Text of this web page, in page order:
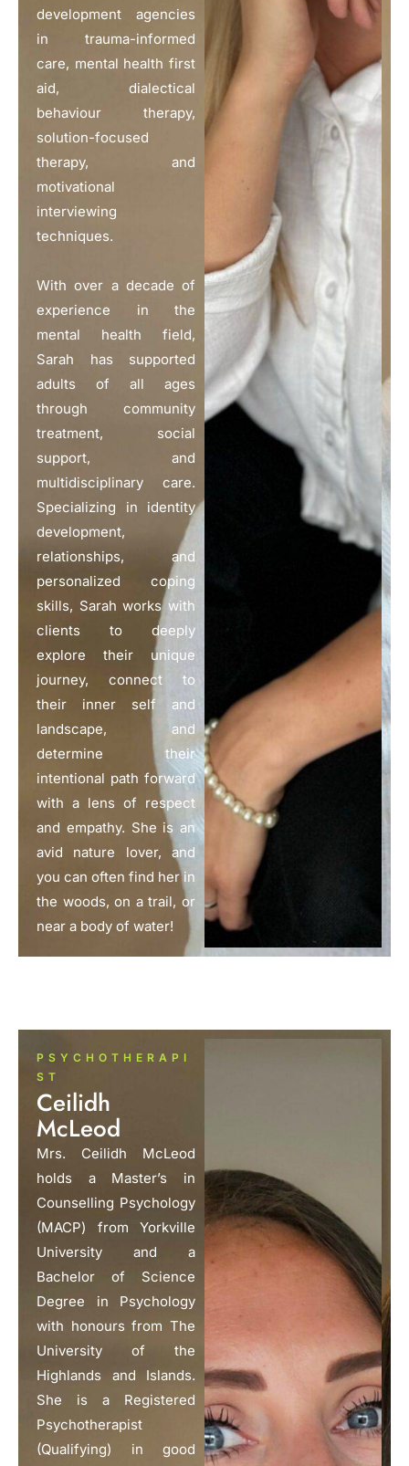
development agencies
in trauma-informed
care, mental health first
aid, dialectical
behaviour therapy,
solution-focused
therapy, and
motivational
interviewing
techniques.
With over a decade of
experience in the
mental health field,
Sarah has supported
adults of all ages
through community
treatment, social
support, and
multidisciplinary care.
Specializing in identity
development,
relationships, and
personalized coping
skills, Sarah works with
clients to deeply
explore their unique
journey, connect to
their inner self and
landscape, and
determine their
intentional path forward
with a lens of respect
and empathy. She is an
avid nature lover, and
you can often find her in
the woods, on a trail, or
near a body of water!
PSYCHOTHERAPI
ST
Ceilidh
McLeod
Mrs. Ceilidh McLeod
holds a Master’s in
Counselling Psychology
(MACP) from Yorkville
University and a
Bachelor of Science
Degree in Psychology
with honours from The
University of the
Highlands and Islands.
She is a Registered
Psychotherapist
(Qualifying) in good